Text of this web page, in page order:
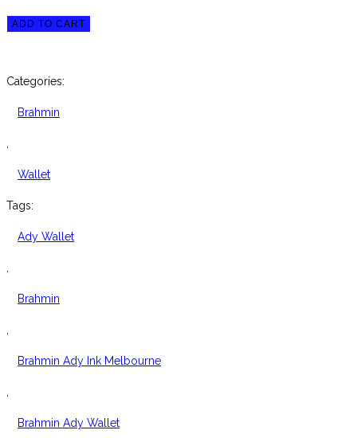
Brahmin
Leather
Wallet
ADD TO CART
Categories:
Brahmin
,
Wallet
Tags:
Ady Wallet
,
Brahmin
,
Brahmin Ady Ink Melbourne
,
Brahmin Ady Wallet